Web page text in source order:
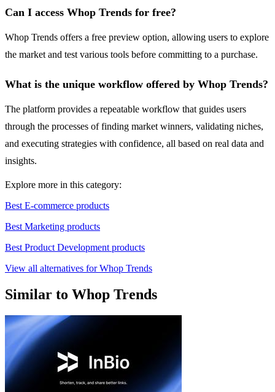
Can I access Whop Trends for free?
Whop Trends offers a free preview option, allowing users to explore
the market and test various tools before committing to a purchase.
What is the unique workflow offered by Whop Trends?
The platform provides a repeatable workflow that guides users
through the processes of finding market winners, validating niches,
and executing strategies with confidence, all based on real data and
insights.
Explore more in this category:
Best E-commerce products
Best Marketing products
Best Product Development products
View all alternatives for Whop Trends
Similar to Whop Trends